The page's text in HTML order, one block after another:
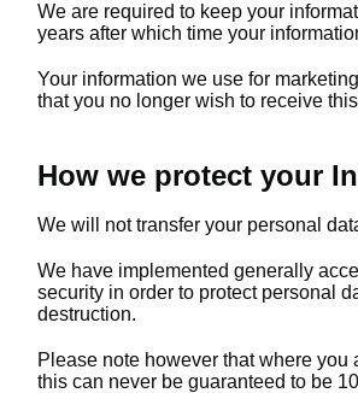
We are required to keep your
years after which time your
Your information we use for
that you no longer wish to receive
How we protect your
We will not transfer your personal
We have implemented generally
security in order to protect personal
destruction.
Please note however that where
this can never be guaranteed to be